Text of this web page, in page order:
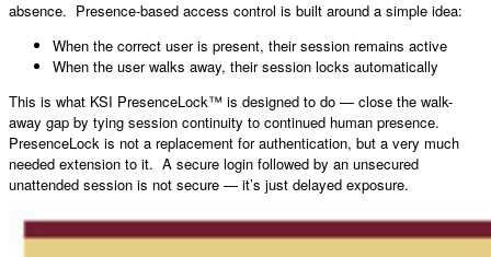
absence. Presence-based access control is built around a simple idea:
When the correct user is present, their session remains active
When the user walks away, their session locks automatically
This is what KSI PresenceLock™ is designed to do — close the walk-
away gap by tying session continuity to continued human presence.
PresenceLock is not a replacement for authentication, but a very much
needed extension to it. A secure login followed by an unsecured
unattended session is not secure — it’s just delayed exposure.